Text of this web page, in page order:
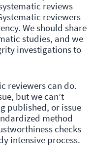
reviews
reviewers
We should share
studies, and we
investigations to
reviewers can do.
but we can’t
published, or issue
method
checks
intensive process.